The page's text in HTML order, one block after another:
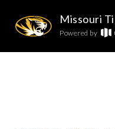
Missouri
Powered by